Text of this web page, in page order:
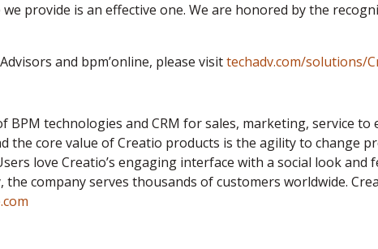
provide is an effective one. We are honored by the
and bpm’online, please visittechadv.com/solutions/
BPM technologies and CRM for sales, marketing, service
the core value of Creatio products is the agility to change
love Creatio’s engaging interface with a social look
the company serves thousands of customers worldwide.